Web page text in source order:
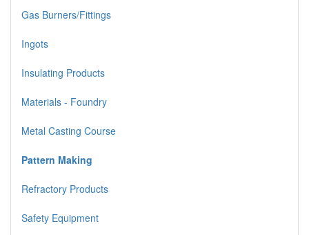
Gas Burners/Fittings
Ingots
Insulating Products
Materials - Foundry
Metal Casting Course
Pattern Making
Refractory Products
Safety Equipment